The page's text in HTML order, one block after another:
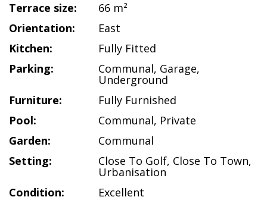
Terrace size:
66 m²
Orientation:
East
Kitchen:
Fully Fitted
Parking:
Communal, Garage,
Underground
Furniture:
Fully Furnished
Pool:
Communal, Private
Garden:
Communal
Setting:
Close To Golf, Close To Town,
Urbanisation
Condition:
Excellent